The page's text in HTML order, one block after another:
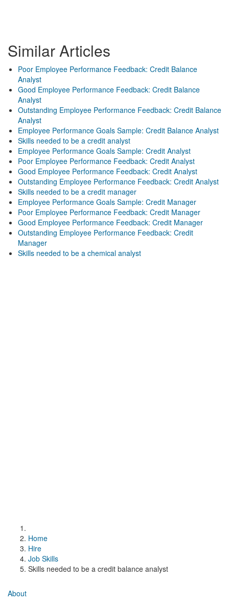
Similar Articles
Poor Employee Performance Feedback: Credit Balance
Analyst
Good Employee Performance Feedback: Credit Balance
Analyst
Outstanding Employee Performance Feedback: Credit Balance
Analyst
Employee Performance Goals Sample: Credit Balance Analyst
Skills needed to be a credit analyst
Employee Performance Goals Sample: Credit Analyst
Poor Employee Performance Feedback: Credit Analyst
Good Employee Performance Feedback: Credit Analyst
Outstanding Employee Performance Feedback: Credit Analyst
Skills needed to be a credit manager
Employee Performance Goals Sample: Credit Manager
Poor Employee Performance Feedback: Credit Manager
Good Employee Performance Feedback: Credit Manager
Outstanding Employee Performance Feedback: Credit
Manager
Skills needed to be a chemical analyst
Home
Hire
Job Skills
Skills needed to be a credit balance analyst
About